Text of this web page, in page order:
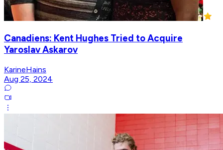
Canadiens: Kent Hughes Tried to Acquire
Yaroslav Askarov
KarineHains
Aug 25, 2024